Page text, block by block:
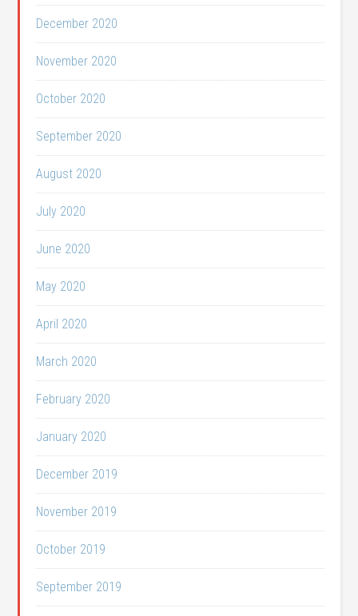
December 2020
November 2020
October 2020
September 2020
August 2020
July 2020
June 2020
May 2020
April 2020
March 2020
February 2020
January 2020
December 2019
November 2019
October 2019
September 2019